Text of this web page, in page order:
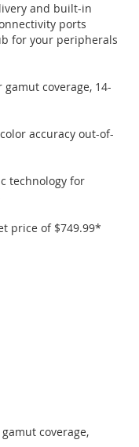
and built-in
ports
for your peripherals
gamut coverage, 14-
accuracy out-of-
technology for
price of $749.99*
coverage,